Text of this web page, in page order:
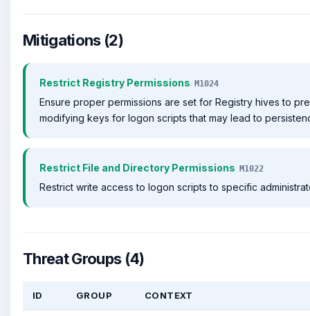
Mitigations (2)
Restrict Registry Permissions M1024
Ensure proper permissions are set for Registry hives to
modifying keys for logon scripts that may lead to
Restrict File and Directory Permissions M1022
Restrict write access to logon scripts to specific
Threat Groups (4)
ID GROUP CONTEXT